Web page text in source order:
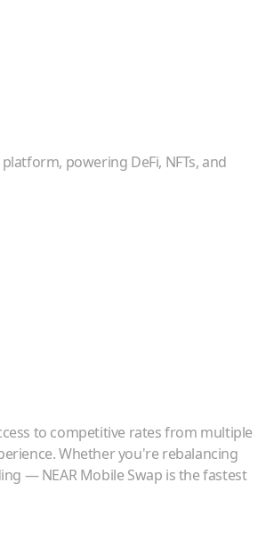
powering DeFi, NFTs, and
to competitive rates from multiple
Whether you're rebalancing
— NEAR Mobile Swap is the fastest